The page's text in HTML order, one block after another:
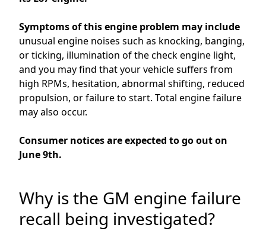
Symptoms of this engine problem may include
unusual engine noises such as knocking, banging,
or ticking, illumination of the check engine light,
and you may find that your vehicle suffers from
high RPMs, hesitation, abnormal shifting, reduced
propulsion, or failure to start. Total engine failure
may also occur.
Consumer notices areexpected to go outon
June9th.
Why is the GM engine failure
recall being investigated?